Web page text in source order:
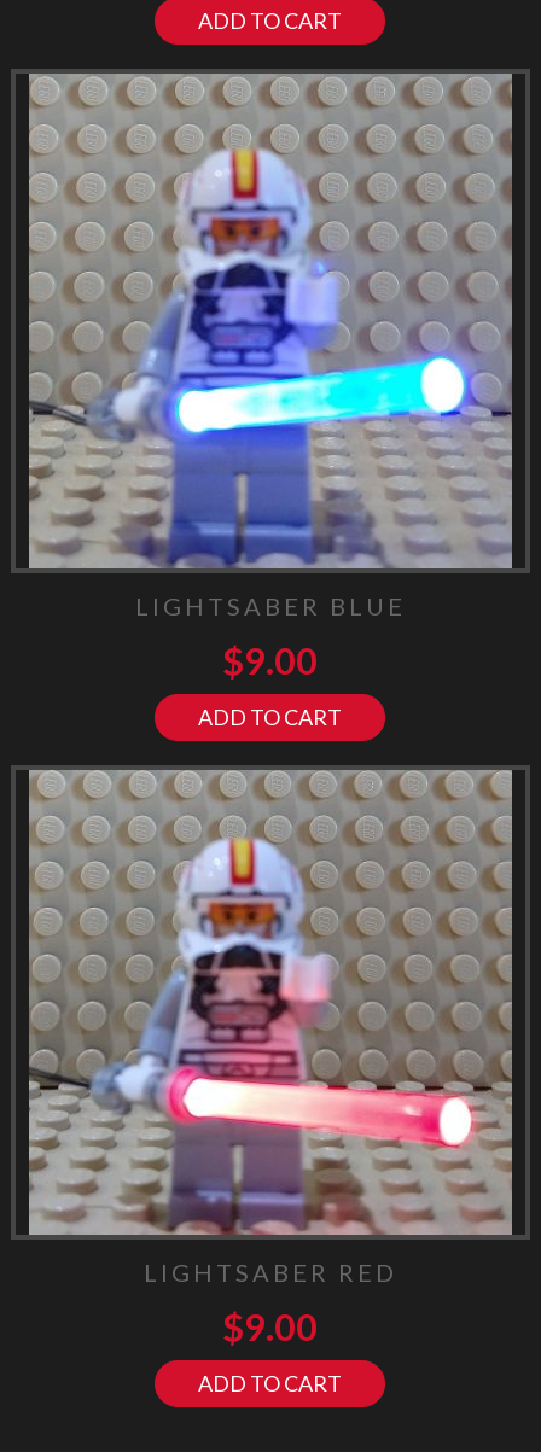
ADD TO CART
LIGHTSABER BLUE
$9.00
ADD TO CART
LIGHTSABER RED
$9.00
ADD TO CART